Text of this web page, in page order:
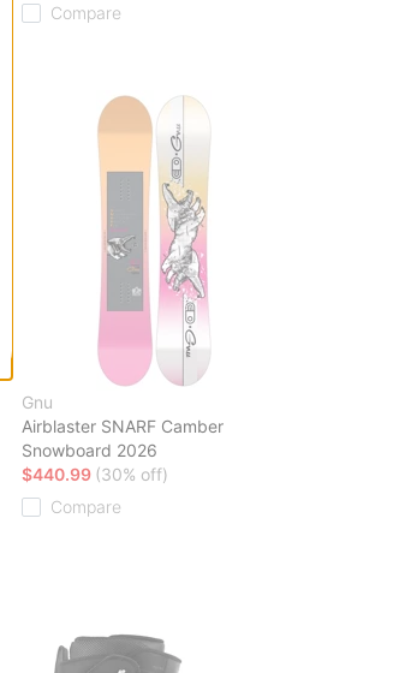
Compare
Gnu
Airblaster SNARF Camber
Snowboard 2026
$440.99 (30% off)
Compare